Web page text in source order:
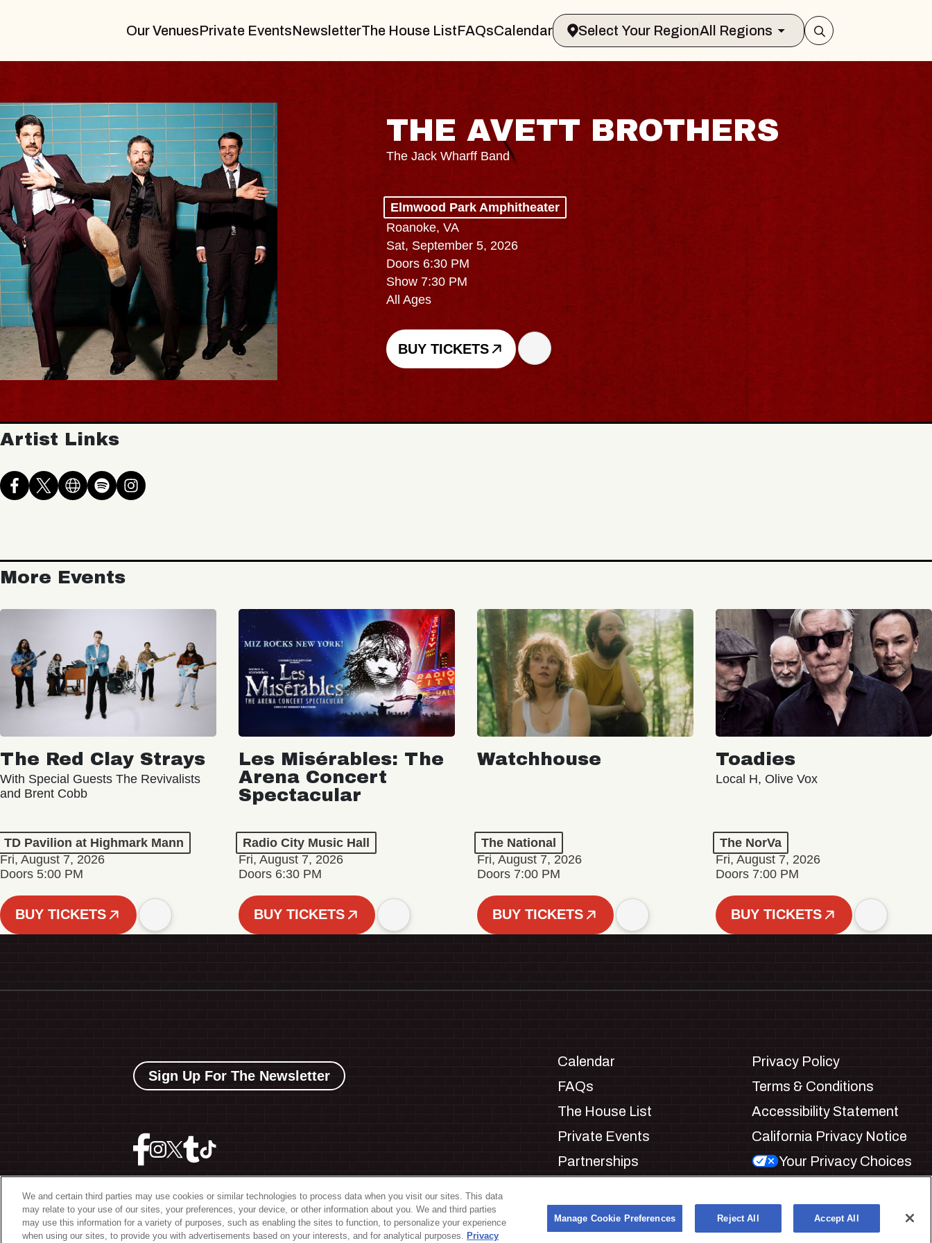
Our VenuesPrivate EventsNewsletterThe House ListFAQsCalendar Select Your RegionAll Regions
THE AVETT BROTHERS
The Jack Wharff Band
Elmwood Park Amphitheater
Roanoke, VA
Sat, September 5, 2026
Doors 6:30 PM
Show 7:30 PM
All Ages
BUY TICKETS
Artist Links
More Events
The Red Clay Strays
With Special Guests The Revivalists
and Brent Cobb
TD Pavilion at Highmark Mann
Fri, August 7, 2026
Doors 5:00 PM
BUY TICKETS
Les Misérables: The
Arena Concert
Spectacular
Radio City Music Hall
Fri, August 7, 2026
Doors 6:30 PM
BUY TICKETS
Watchhouse
The National
Fri, August 7, 2026
Doors 7:00 PM
BUY TICKETS
Toadies
Local H, Olive Vox
The NorVa
Fri, August 7, 2026
Doors 7:00 PM
BUY TICKETS
©2026 The Bowery Presents
Sign Up For The Newsletter
Calendar
FAQs
The House List
Private Events
Partnerships
Manage Cookie Preferences
Privacy Policy
Terms & Conditions
Accessibility Statement
California Privacy Notice
Your Privacy Choices
We and certain third parties may use cookies or similar technologies to process data when you visit our sites. This data
may relate to your use of our sites, your preferences, your device, or other information about you. We and third parties
may use this information for a variety of purposes, such as enabling the sites to function, to personalize your experience
when using our sites, to provide you with advertisements based on your interests, and for analytical purposes. Privacy
Manage Cookie Preferences Reject All Accept All